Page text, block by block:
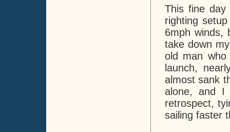
This fine
righting
6mph
take down
old man
launch,
almost sank
alone, and I
retrospect,
sailing faster